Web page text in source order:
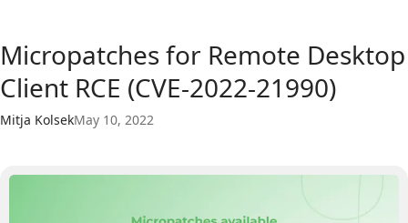
Micropatches for Remote Desktop
Client RCE (CVE-2022-21990)
Mitja KolsekMay 10, 2022